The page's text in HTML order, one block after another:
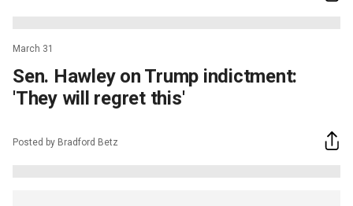
March 31
Sen. Hawley on Trump indictment:
'They will regret this'
Posted by Bradford Betz